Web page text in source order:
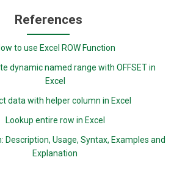
References
to use Excel ROW Function
dynamic named range with OFFSET in
Excel
data with helper column in Excel
Lookup entire row in Excel
Description, Usage, Syntax, Examples and
Explanation